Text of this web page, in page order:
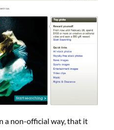
a non-official way, that it